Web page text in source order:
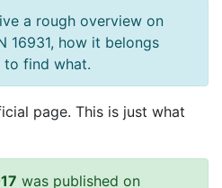
a rough overview on
16931, how it belongs
to find what.
page. This is just what
was published on